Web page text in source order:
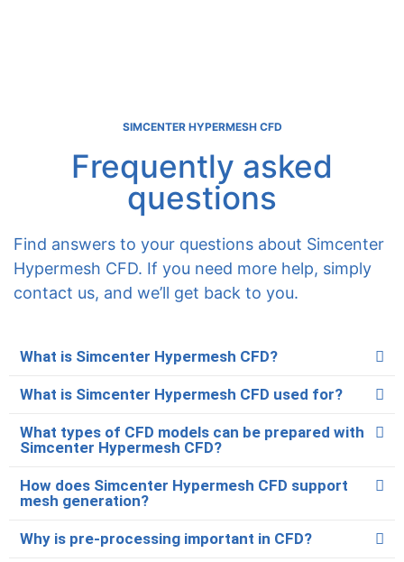
SIMCENTER HYPERMESH CFD
Frequently asked
questions
Find answers to your questions about Simcenter
Hypermesh CFD. If you need more help, simply
contact us, and we’ll get back to you.
What is Simcenter Hypermesh CFD?
What is Simcenter Hypermesh CFD used for?
What types of CFD models can be prepared with
Simcenter Hypermesh CFD?
How does Simcenter Hypermesh CFD support
mesh generation?
Why is pre-processing important in CFD?